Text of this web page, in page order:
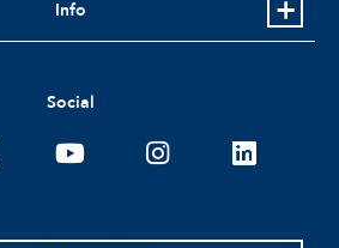
Info
Social
youtubeinstagramlinkedin